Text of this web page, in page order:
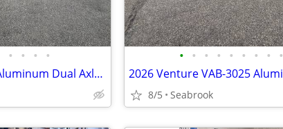
• • • •
2026 Venture VATB-5925 Aluminum Dual Axle Boat Trailer Upgraded NEW
• • • • • • • • •
8/5 Seabrook